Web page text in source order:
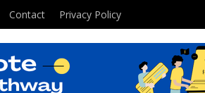
Contact Privacy Policy